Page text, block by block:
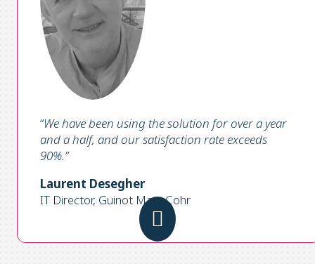
“We have been using the solution for over a year
and a half, and our satisfaction rate exceeds
90%.”
Laurent Desegher
IT Director, Guinot Mary Cohr